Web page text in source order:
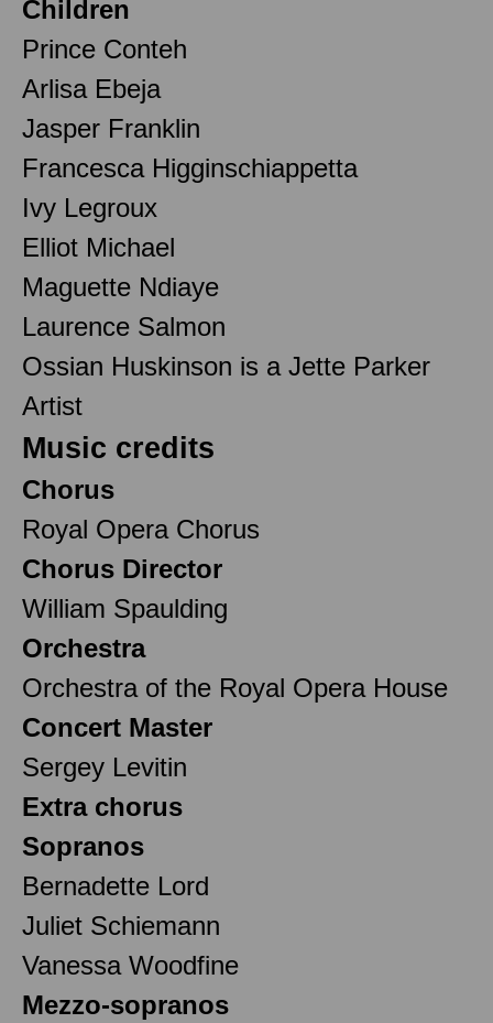
Children
Prince Conteh
Arlisa Ebeja
Jasper Franklin
Francesca Higginschiappetta
Ivy Legroux
Elliot Michael
Maguette Ndiaye
Laurence Salmon
Ossian Huskinson is a Jette Parker
Artist
Music credits
Chorus
Royal Opera Chorus
Chorus Director
William Spaulding
Orchestra
Orchestra of the Royal Opera House
Concert Master
Sergey Levitin
Extra chorus
Sopranos
Bernadette Lord
Juliet Schiemann
Vanessa Woodfine
Mezzo-sopranos